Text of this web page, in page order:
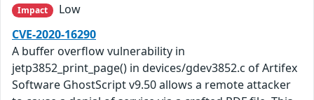
Impact
Low
CVE-2020-16290
A buffer overflow vulnerability in
jetp3852_print_page() in devices/gdev3852.c of Artifex
Software GhostScript v9.50 allows a remote attacker